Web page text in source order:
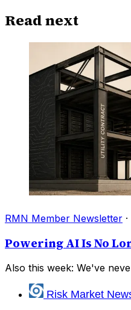
Read next
RMN Member Newsletter ·
Powering AI Is No
Also this week: We've
Risk Market